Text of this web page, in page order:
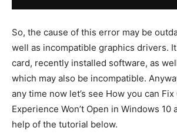
So, the cause of this error may be
well as incompatible graphics drivers.
card, recently installed software, as
which may also be incompatible.
any time now let’s see How you can Fix
Experience Won’t Open in Windows 10
help of the tutorial below.